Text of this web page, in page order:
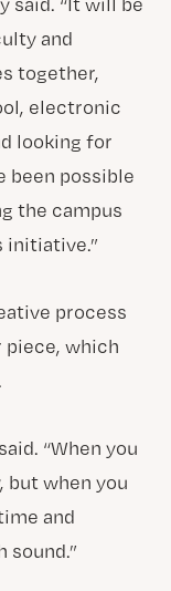
and
together,
electronic
looking for
been possible
the campus
process
piece, which
“When you
but when you
and